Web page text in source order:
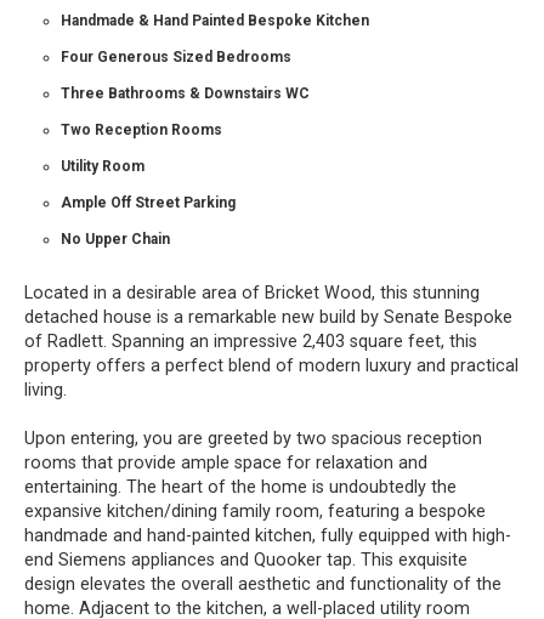
Handmade & Hand Painted Bespoke Kitchen
Four Generous Sized Bedrooms
Three Bathrooms & Downstairs WC
Two Reception Rooms
Utility Room
Ample Off Street Parking
No Upper Chain
Located in a desirable area of Bricket Wood, this stunning
detached house is a remarkable new build by Senate Bespoke
of Radlett. Spanning an impressive 2,403 square feet, this
property offers a perfect blend of modern luxury and practical
living.
Upon entering, you are greeted by two spacious reception
rooms that provide ample space for relaxation and
entertaining. The heart of the home is undoubtedly the
expansive kitchen/dining family room, featuring a bespoke
handmade and hand-painted kitchen, fully equipped with high-
end Siemens appliances and Quooker tap. This exquisite
design elevates the overall aesthetic and functionality of the
home. Adjacent to the kitchen, a well-placed utility room